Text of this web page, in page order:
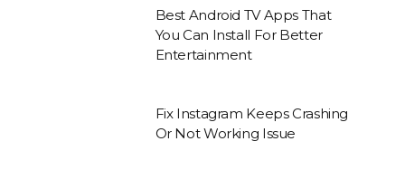
Best Android TV Apps That
You Can Install For Better
Entertainment
Fix Instagram Keeps Crashing
Or Not Working Issue